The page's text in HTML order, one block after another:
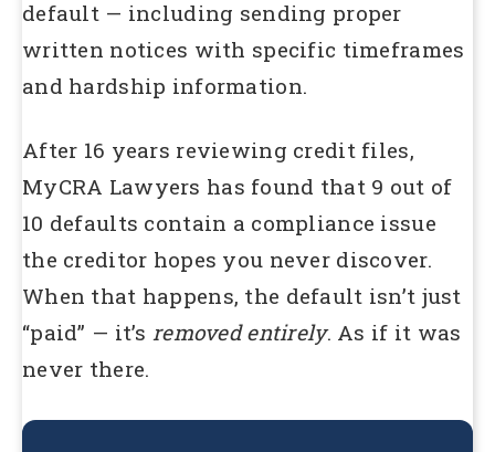
default — including sending proper
written notices with specific timeframes
and hardship information.
After 16 years reviewing credit files,
MyCRA Lawyers has found that 9 out of
10 defaults contain a compliance issue
the creditor hopes you never discover.
When that happens, the default isn’t just
“paid” — it’s removed entirely. As if it was
never there.